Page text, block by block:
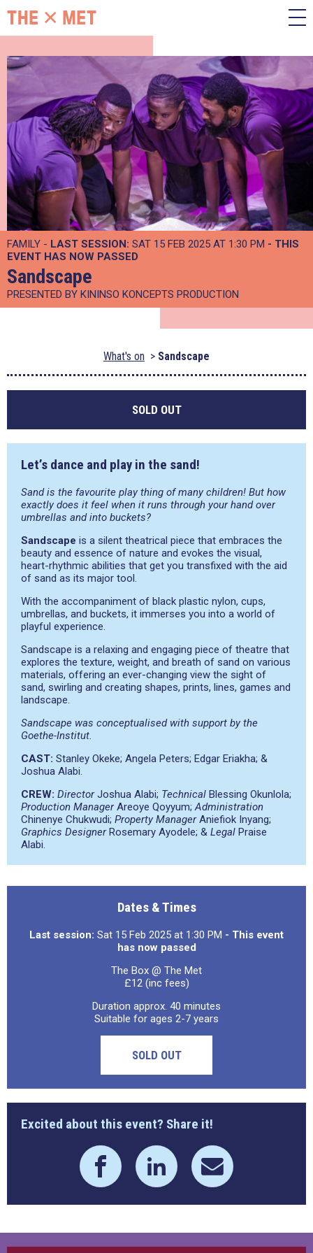
FAMILY - LAST SESSION: SAT 15 FEB 2025 AT 1:30 PM - THIS
EVENT HAS NOW PASSED
Sandscape
PRESENTED BY KININSO KONCEPTS PRODUCTION
What's on Sandscape
SOLD OUT
Let’s dance and play in the sand!
Sand is the favourite play thing of many children! But how
exactly does it feel when it runs through your hand over
umbrellas and into buckets?
Sandscape is a silent theatrical piece that embraces the
beauty and essence of nature and evokes the visual,
heart-rhythmic abilities that get you transfixed with the aid
of sand as its major tool.
With the accompaniment of black plastic nylon, cups,
umbrellas, and buckets, it immerses you into a world of
playful experience.
Sandscape is a relaxing and engaging piece of theatre that
explores the texture, weight, and breath of sand on various
materials, offering an ever-changing view the sight of
sand, swirling and creating shapes, prints, lines, games and
landscape.
Sandscape was conceptualised with support by the
Goethe-Institut.
CAST: Stanley Okeke; Angela Peters; Edgar Eriakha; &
Joshua Alabi.
CREW: DirectorJoshua Alabi; Technical Blessing Okunlola;
Production ManagerAreoye Qoyyum;Administration
Chinenye Chukwudi; Property ManagerAniefiok Inyang;
Graphics DesignerRosemary Ayodele; & Legal Praise
Alabi.
Dates & Times
Last session: Sat 15 Feb 2025 at 1:30 PM - This event
has now passed
The Box @ The Met
£12 (inc fees)
Duration approx. 40 minutes
Suitable for ages 2-7 years
SOLD OUT
Excited about this event? Share it!